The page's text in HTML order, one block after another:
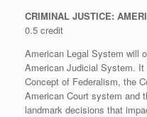
CRIMINAL JUSTICE:
0.5 credit
American Legal System will
American Judicial System.
Concept of Federalism, the
American Court system and
landmark decisions that